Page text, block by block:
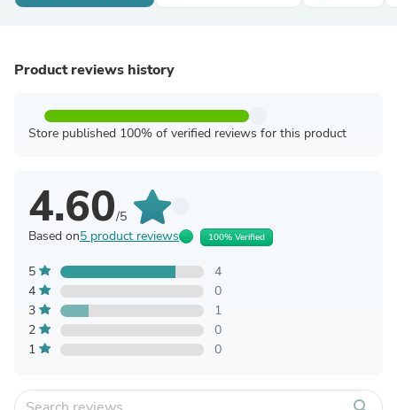
Product reviews history
Store published 100% of verified reviews for this product
4.60/5
Based on5 product reviews 100% Verified
5
4
4
0
3
1
2
0
1
0